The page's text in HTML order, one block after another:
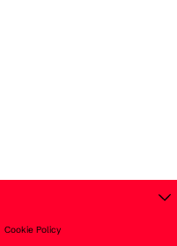
Cookie Policy